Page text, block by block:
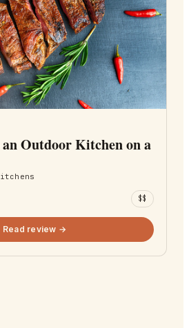
Outdoor Kitchen on a
$$
Read review →